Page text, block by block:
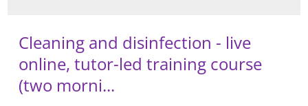
Cleaning and disinfection - live
online, tutor-led training course
(two morni...